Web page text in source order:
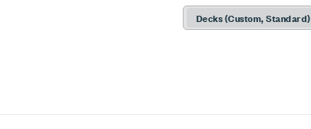
Decks (Custom, Standard)